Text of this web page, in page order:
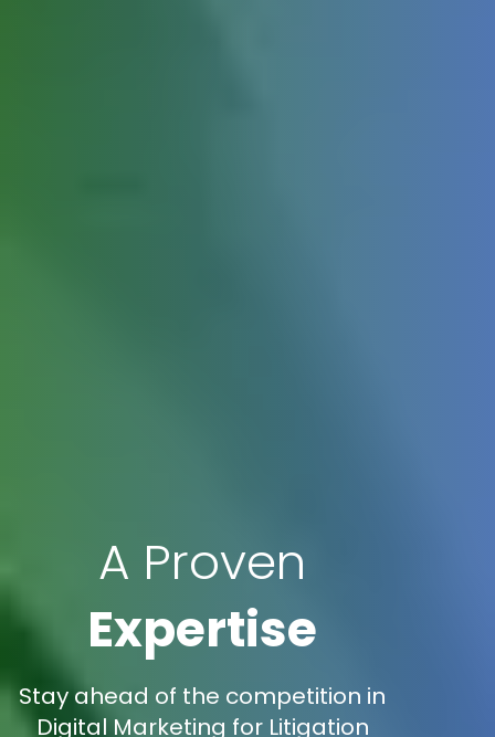
A Proven
Expertise
Stay ahead of the competition in
Digital Marketing for Litigation